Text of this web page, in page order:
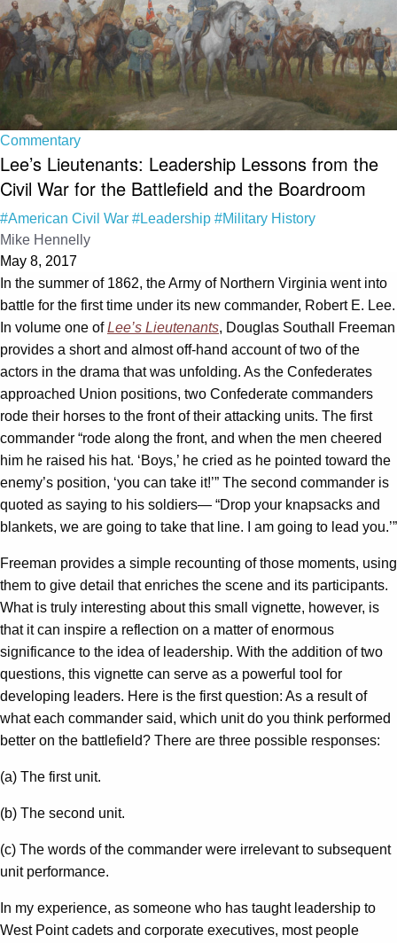
Commentary
Lee’s Lieutenants: Leadership Lessons from the
Civil War for the Battlefield and the Boardroom
#American Civil War #Leadership #Military History
Mike Hennelly
May 8, 2017
In the summer of 1862, the Army of Northern Virginia went into
battle for the first time under its new commander, Robert E. Lee.
In volume one ofLee’s Lieutenants, Douglas Southall Freeman
provides a short and almost off-hand account of two of the
actors in the drama that was unfolding. As the Confederates
approached Union positions, two Confederate commanders
rode their horses to the front of their attacking units. The first
commander “rode along the front, and when the men cheered
him he raised his hat. ‘Boys,’ he cried as he pointed toward the
enemy’s position, ‘you can take it!’” The second commander is
quoted as saying to his soldiers— “Drop your knapsacks and
blankets, we are going to take that line. I am going to lead you.’”
Freeman provides a simple recounting of those moments, using
them to give detail that enriches the scene and its participants.
What is truly interesting about this small vignette, however, is
that it can inspire a reflection on a matter of enormous
significance to the idea of leadership. With the addition of two
questions, this vignette can serve as a powerful tool for
developing leaders. Here is the first question: As a result of
what each commander said, which unit do you think performed
better on the battlefield? There are three possible responses:
(a) The first unit.
(b) The second unit.
(c) The words of the commander were irrelevant to subsequent
unit performance.
In my experience, as someone who has taught leadership to
West Point cadets and corporate executives, most people